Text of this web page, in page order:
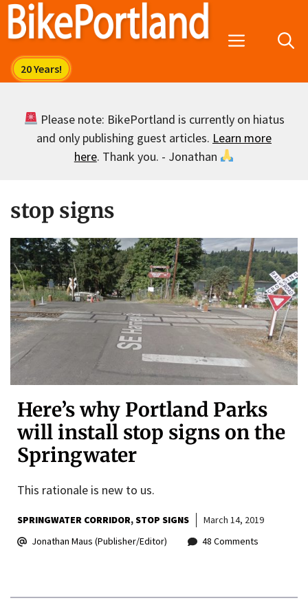
Skip
Menu
Please note: BikePortland is currently on hiatus
and only publishing guest articles. Learn more
here. Thank you. - Jonathan
stop signs
Here’s why Portland Parks
will install stop signs on the
Springwater
This rationale is new to us.
SPRINGWATER CORRIDOR STOP SIGNS
March 14, 2019
Jonathan Maus (Publisher/Editor)
48 Comments